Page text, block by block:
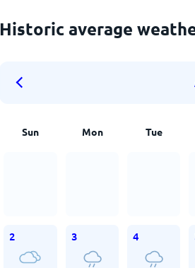
Historic average
Sun Mon Tue
2 3 4